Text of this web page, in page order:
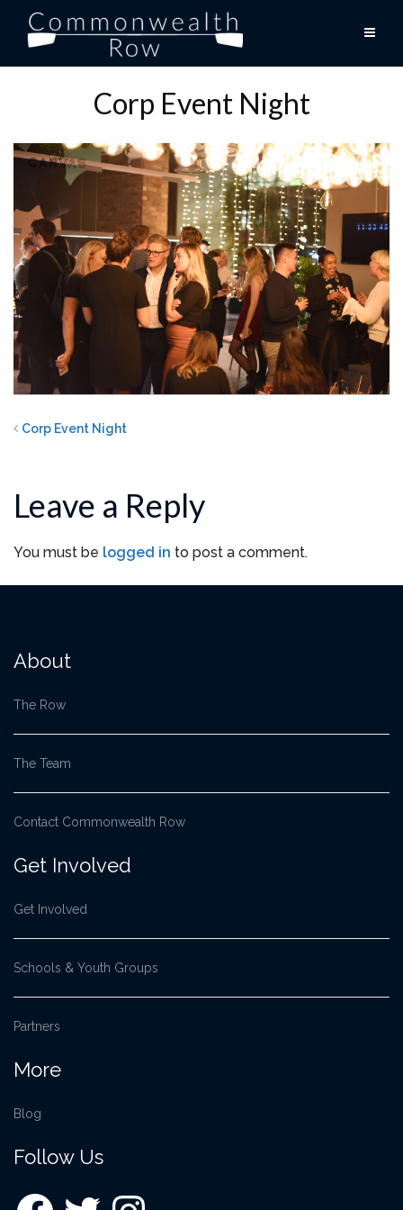
Corp Event Night
Corp Event Night
Leave a Reply
You must be logged in to post a comment.
About
The Row
The Team
Contact Commonwealth Row
Get Involved
Get Involved
Schools & Youth Groups
Partners
More
Blog
Follow Us
FacebookTwitter Instagram